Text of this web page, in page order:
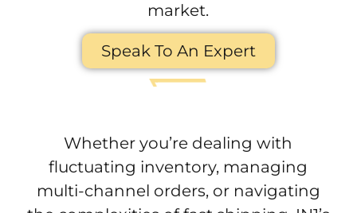
market.
Speak To An Expert
Whether you’re dealing with
fluctuating inventory, managing
multi-channel orders, or navigating